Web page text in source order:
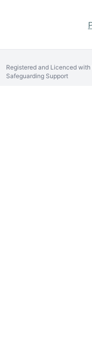
Registered and Licenced with
Safeguarding Support